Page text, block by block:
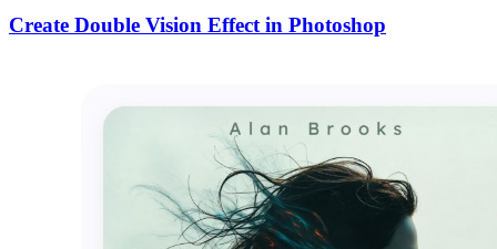
Create Double Vision Effect in Photoshop